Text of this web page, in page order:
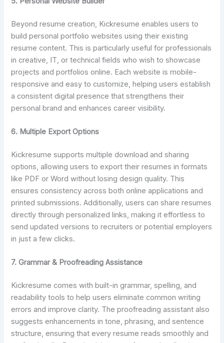
Beyond resume creation, Kickresume enables users to
build personal portfolio websites using their existing
resume content. This is particularly useful for professionals
in creative, IT, or technical fields who wish to showcase
projects and portfolios online. Each website is mobile-
responsive and easy to customize, helping users establish
a consistent digital presence that strengthens their
personal brand and enhances career visibility.
6. Multiple Export Options
Kickresume supports multiple download and sharing
options, allowing users to export their resumes in formats
like PDF or Word without losing design quality. This
ensures consistency across both online applications and
printed submissions. Additionally, users can share resumes
directly through personalized links, making it effortless to
send updated versions to recruiters or potential employers
in just a few clicks.
7. Grammar & Proofreading Assistance
Kickresume comes with built-in grammar, spelling, and
readability tools to help users eliminate common writing
errors and improve clarity. The proofreading assistant also
suggests enhancements in tone, phrasing, and sentence
structure, ensuring that every resume reads smoothly and